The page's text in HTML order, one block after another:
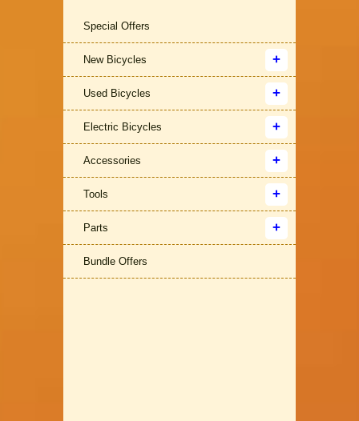
Special Offers
New Bicycles
Used Bicycles
Electric Bicycles
Accessories
Tools
Parts
Bundle Offers